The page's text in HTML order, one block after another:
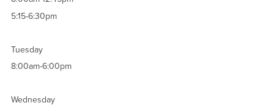
5:15-6:30pm
Tuesday
8:00am-6:00pm
Wednesday